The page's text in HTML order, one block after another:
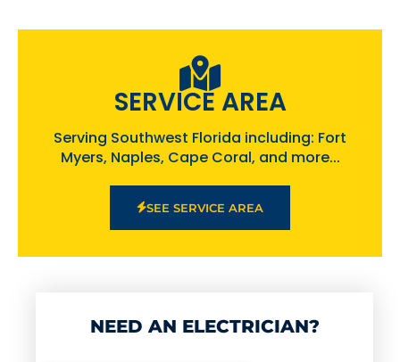
SERVICE AREA
Serving Southwest Florida including: Fort
Myers, Naples, Cape Coral, and more...
SEE SERVICE AREA
NEED AN ELECTRICIAN?